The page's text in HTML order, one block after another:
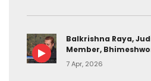
Balkrishna Raya,
Member,
7 Apr, 2026